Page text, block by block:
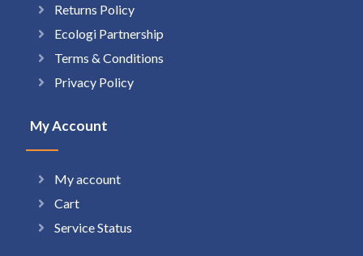
Returns Policy
Ecologi Partnership
Terms & Conditions
Privacy Policy
My Account
My account
Cart
Service Status